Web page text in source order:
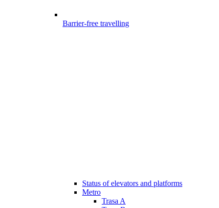
Barrier-free travelling
Status of elevators and platforms
Metro
Trasa A